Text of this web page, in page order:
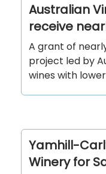
Australian
receive
A grant of
project led by
wines with
Yamhill-
Winery for